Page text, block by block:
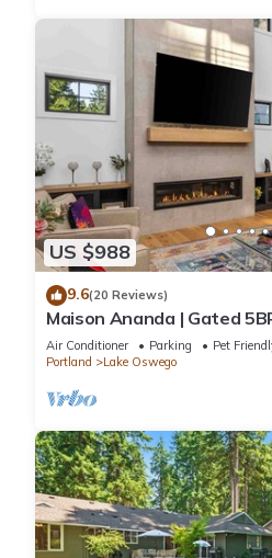
US $988
9.6(20 Reviews)
Maison Ananda | Gated
Lake Oswego, Sleeps 12
Air Conditioner Parking
Pet
Portland
Lake Oswego